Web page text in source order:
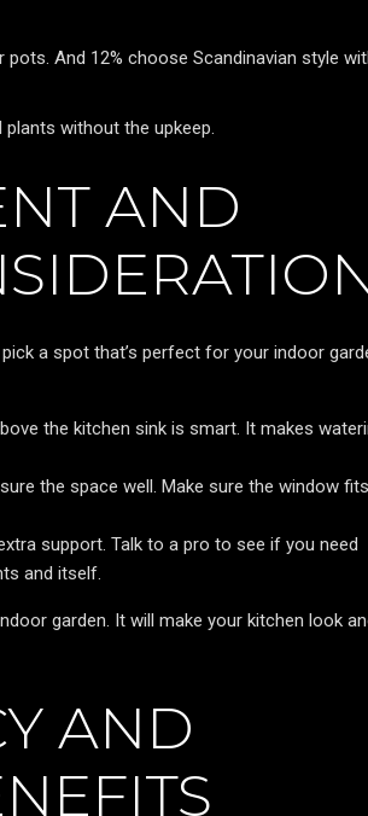
And 12% choose Scandinavian style
without the upkeep.
AND
a spot that’s perfect for your indoor
the kitchen sink is smart. It makes
the space well. Make sure the window fits
support. Talk to a pro to see if you need
and itself.
garden. It will make your kitchen look
AND